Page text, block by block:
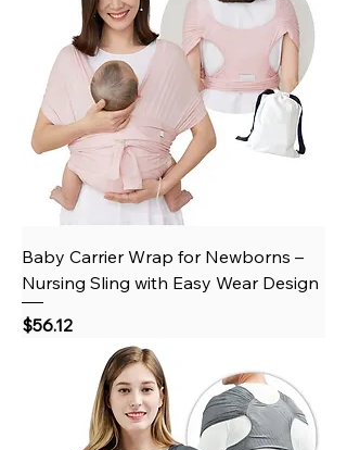
Baby Carrier Wrap for Newborns –
Nursing Sling with Easy Wear Design
Price
$56.12